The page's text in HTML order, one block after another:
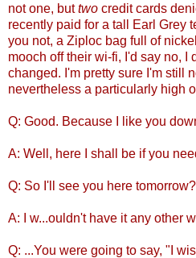
not one, buttwo credit cards
recently paid for a tall Earl Grey
you not, a Ziploc bag full of
mooch off their wi-fi, I'd say no, I
changed. I'm pretty sure I'm still
nevertheless a particularly high
Q: Good. Because I like you
A: Well, here I shall be if you
Q: So I'll see you here tomorrow?
A: I w...ouldn't have it any other
Q: ...You were going to say, "I